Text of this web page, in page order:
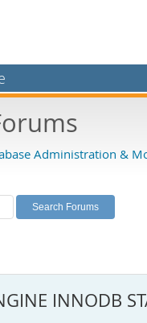
Administration &
INNODB